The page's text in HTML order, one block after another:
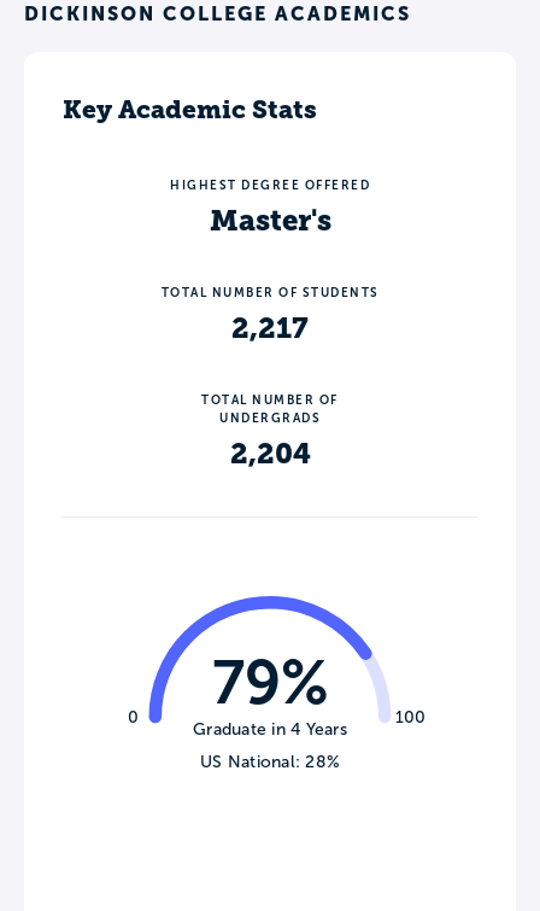
DICKINSON COLLEGE ACADEMICS
Key Academic Stats
HIGHEST DEGREE OFFERED
Master's
TOTAL NUMBER OF STUDENTS
2,217
TOTAL NUMBER OF
UNDERGRADS
2,204
0 100
79%
Graduate in 4 Years
US National: 28%